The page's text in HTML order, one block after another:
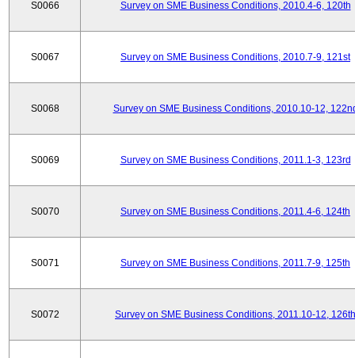
S0066 Survey on SME Business Conditions, 2010.4-6, 120th
S0067 Survey on SME Business Conditions, 2010.7-9, 121st
S0068 Survey on SME Business Conditions, 2010.10-12,
S0069 Survey on SME Business Conditions, 2011.1-3, 123rd
S0070 Survey on SME Business Conditions, 2011.4-6, 124th
S0071 Survey on SME Business Conditions, 2011.7-9, 125th
S0072 Survey on SME Business Conditions, 2011.10-12, 126th